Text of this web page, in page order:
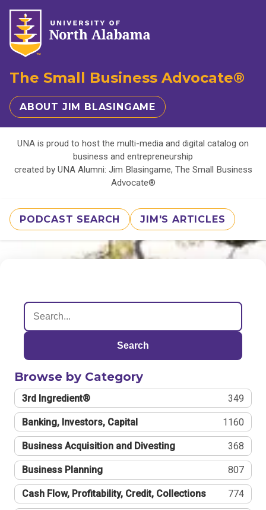
The Small Business Advocate®
ABOUT JIM BLASINGAME
UNA is proud to host the multi-media and digital catalog on
business and entrepreneurship
created by UNA Alumni: Jim Blasingame, The Small Business
Advocate®
PODCAST SEARCH JIM'S ARTICLES
Search
Browse by Category
3rd Ingredient® 349
Banking, Investors, Capital 1160
Business Acquisition and Divesting 368
Business Planning 807
Cash Flow, Profitability, Credit, Collections 774